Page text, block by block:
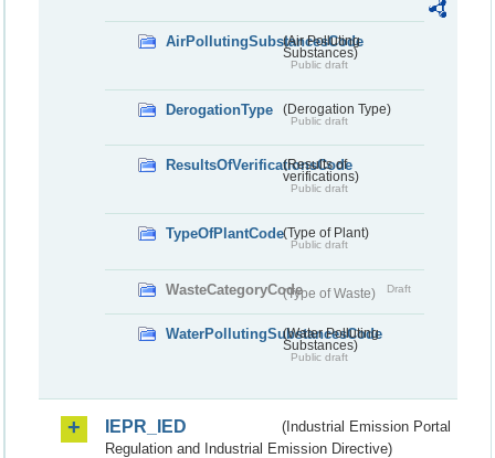
AirPollutingSubstancesCode
(Air Polluting
Substances)
Public draft
DerogationType (Derogation Type)
Public draft
ResultsOfVerificationsCode
(Results of
verifications)
Public draft
TypeOfPlantCode(Type of Plant)
Public draft
WasteCategoryCode(Type of Waste) Draft
WaterPollutingSubstancesCode
(Water Polluting
Substances)
Public draft
IEPR_IED
(Industrial Emission Portal
Regulation and Industrial Emission Directive)